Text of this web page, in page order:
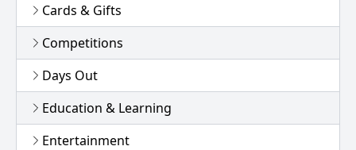
Cards & Gifts
Competitions
Days Out
Education & Learning
Entertainment